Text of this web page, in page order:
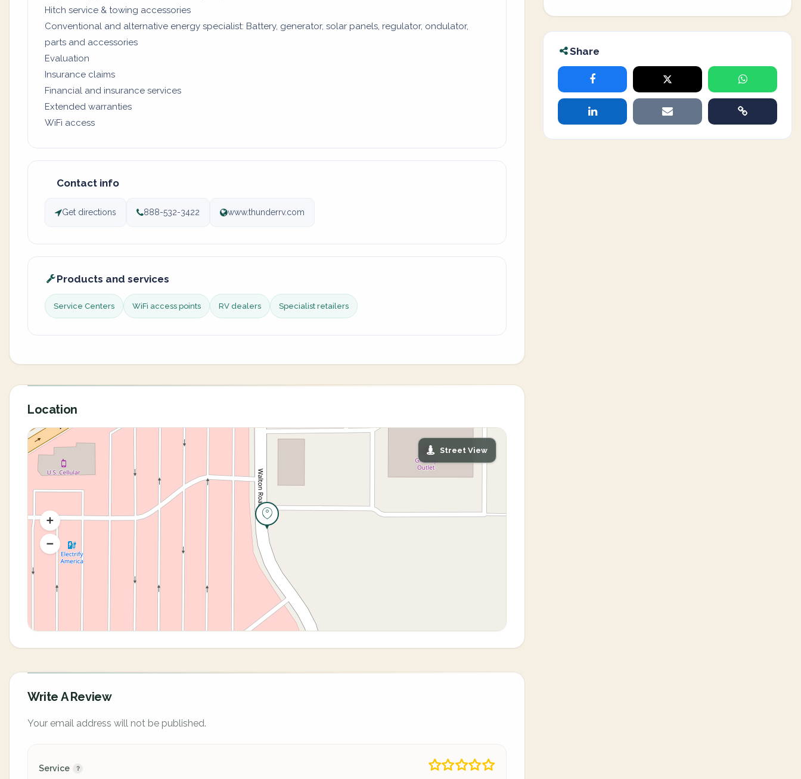
Hitch service & towing accessories
Conventional and alternative energy specialist: Battery, generator, solar panels, regulator, ondulator,
parts and accessories
Evaluation
Insurance claims
Financial and insurance services
Extended warranties
WiFi access
Contact info
Get directions 888-532-3422 www.thunderrv.com
Products and services
Service Centers WiFi access points RV dealers Specialist retailers
Location
Street View
Write A Review
Your email address will not be published.
Service
Share